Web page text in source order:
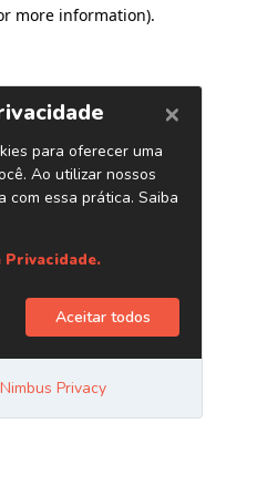
more information).